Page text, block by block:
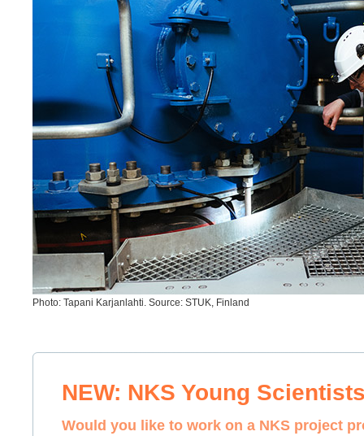
Photo: Tapani Karjanlahti. Source: STUK, Finland
NEW: NKS Young
Would you like to work on a NKS project